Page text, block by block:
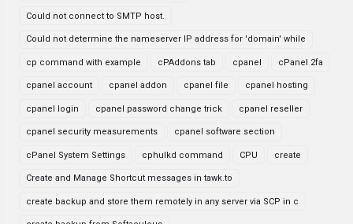
Could not connect to SMTP host.
Could not determine the nameserver IP address for 'domain' while
cp command with example cPAddons tab cpanel cPanel 2fa
cpanel account cpanel addon cpanel file cpanel hosting
cpanel login cpanel password change trick cpanel reseller
cpanel security measurements cpanel software section
cPanel System Settings cphulkd command CPU create
Create and Manage Shortcut messages in tawk.to
create backup and store them remotely in any server via SCP in c